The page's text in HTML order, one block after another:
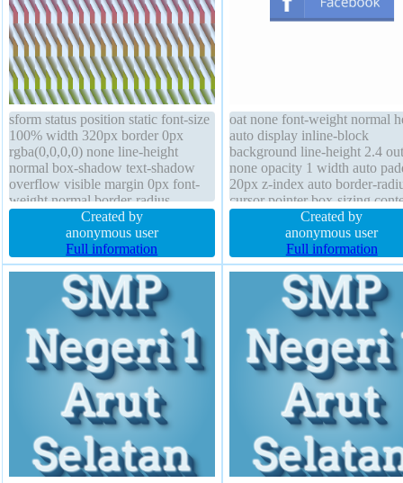
sform status position static font-size
100% width 320px border 0px
rgba(0,0,0,0) none line-height
normal box-shadow text-shadow
overflow visible margin 0px font-
weight normal border-radius
transition padding 0px height 320px
opacity 1 display block cursor
default float none z-index auto
Created by
anonymous user
Full information
oat none font-weight normal
auto display inline-block
background line-height 2.4
none opacity 1 width auto
20px z-index auto border-
cursor pointer box-sizing
box transform border 0px
solid margin 0px position
font-size 20px box-shadow
0px rgba(88,116,173,1)
visible transition
Created by
anonymous user
Full information